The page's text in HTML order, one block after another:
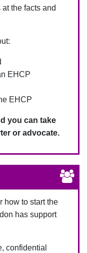
the facts and
EHCP
EHCP
you can take
or advocate.
how to start the
has support
confidential